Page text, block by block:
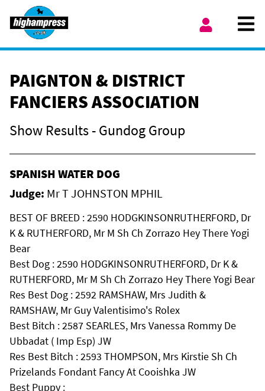
Skip to content
PAIGNTON & DISTRICT
FANCIERS ASSOCIATION
Show Results - Gundog Group
SPANISH WATER DOG
Judge: Mr T JOHNSTON MPHIL
BEST OF BREED : 2590 HODGKINSONRUTHERFORD, Dr
K & RUTHERFORD, Mr M Sh Ch Zorrazo Hey There Yogi
Bear
Best Dog : 2590 HODGKINSONRUTHERFORD, Dr K &
RUTHERFORD, Mr M Sh Ch Zorrazo Hey There Yogi Bear
Res Best Dog : 2592 RAMSHAW, Mrs Judith &
RAMSHAW, Mr Guy Valentisimo's Rolex
Best Bitch : 2587 SEARLES, Mrs Vanessa Rommy De
Ubbadat ( Imp Esp) JW
Res Best Bitch : 2593 THOMPSON, Mrs Kirstie Sh Ch
Prizelands Fondant Fancy At Cooishka JW
Best Puppy :